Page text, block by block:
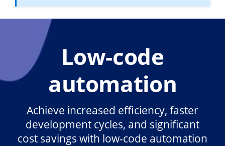
Low-code
automation
Achieve increased efficiency, faster
development cycles, and significant
cost savings with low-code automation